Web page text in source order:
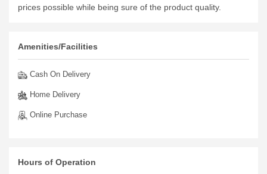
prices possible while being sure of the product quality.
Amenities/Facilities
Cash On Delivery
Home Delivery
Online Purchase
Hours of Operation